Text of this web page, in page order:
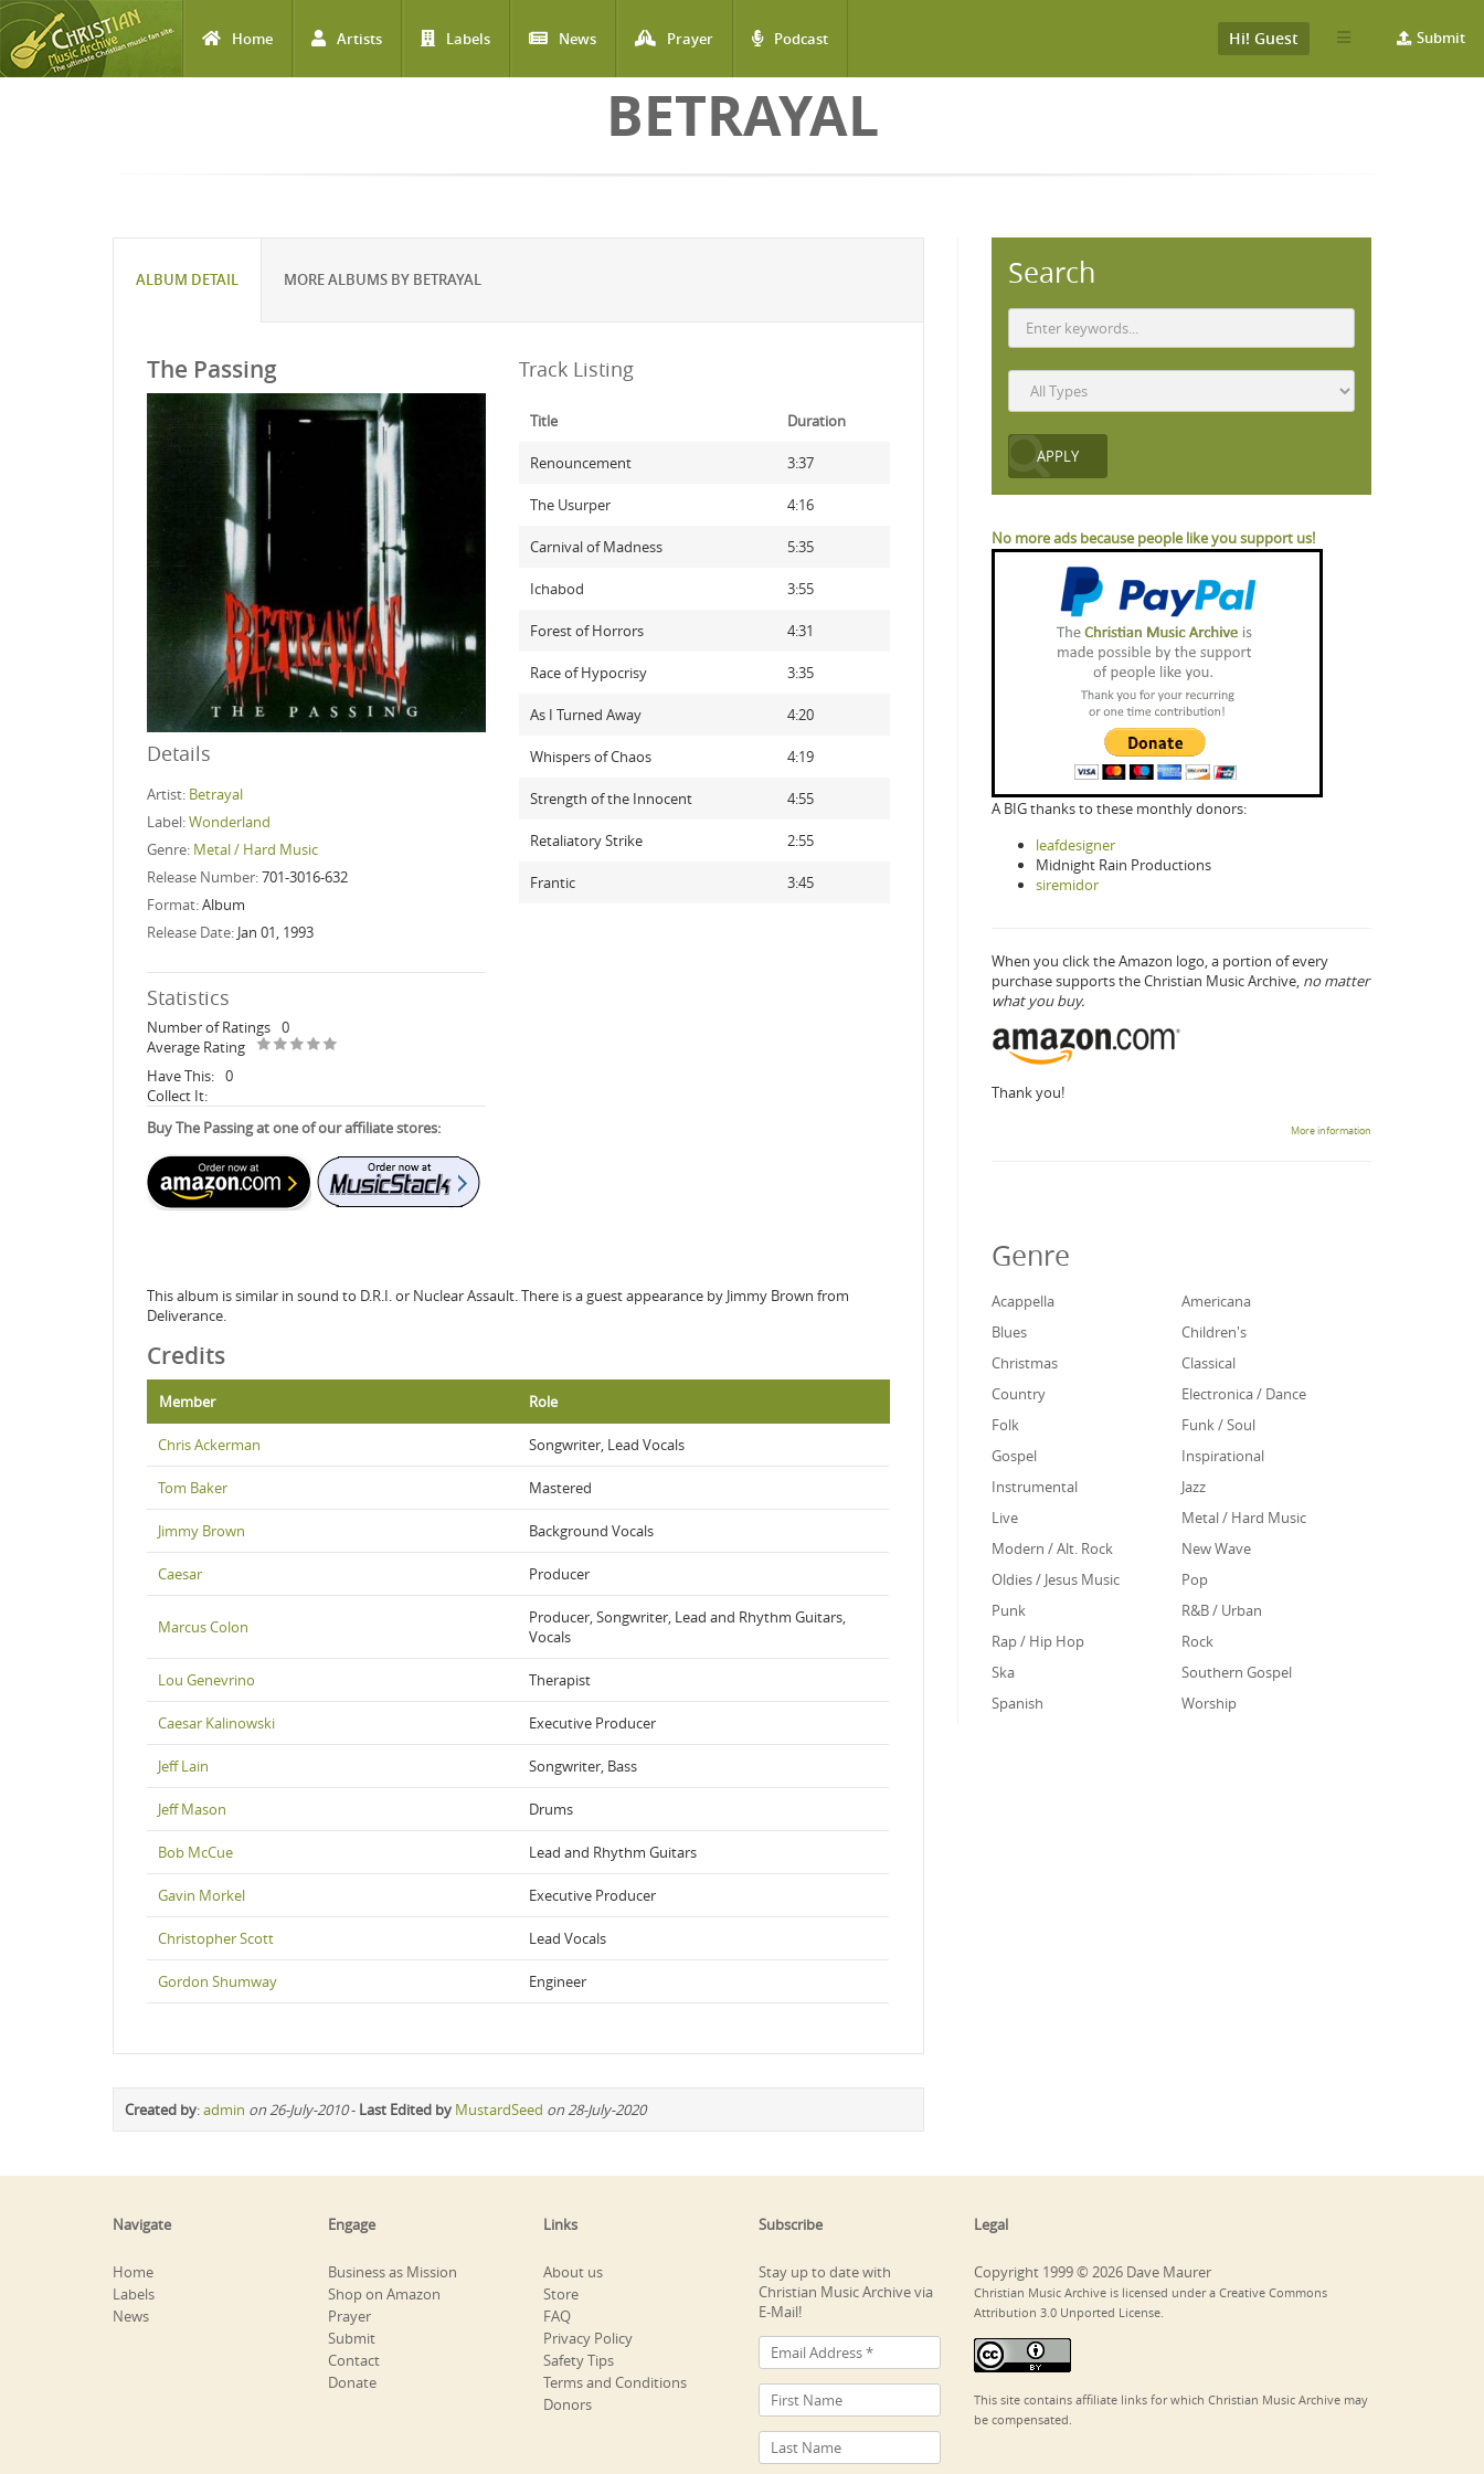
Home Artists Labels News Prayer Podcast Submit
Hi! Guest
BETRAYAL
ALBUM DETAIL MORE ALBUMS BY BETRAYAL
The Passing
Details
Artist: Betrayal
Label:Wonderland
Genre: Metal / Hard Music
Release Number:701-3016-632
Format:Album
Release Date: Jan 01, 1993
Statistics
Number of Ratings 0
Average Rating
Have This: 0
Collect It:
Buy The Passing at one of our affiliate stores:
Track Listing
Title Duration
Renouncement 3:37
The Usurper 4:16
Carnival of Madness 5:35
Ichabod 3:55
Forest of Horrors 4:31
Race of Hypocrisy 3:35
As I Turned Away 4:20
Whispers of Chaos 4:19
Strength of the Innocent 4:55
Retaliatory Strike 2:55
Frantic 3:45
This album is similar in sound to D.R.I. or Nuclear Assault. There is a guest appearance by Jimmy Brown from
Deliverance.
Credits
Member Role
Chris Ackerman Songwriter, Lead Vocals
Tom Baker Mastered
Jimmy Brown Background Vocals
Caesar Producer
Marcus Colon
Producer, Songwriter, Lead and Rhythm Guitars,
Vocals
Lou Genevrino Therapist
Caesar Kalinowski Executive Producer
Jeff Lain Songwriter, Bass
Jeff Mason Drums
Bob McCue Lead and Rhythm Guitars
Gavin Morkel Executive Producer
Christopher Scott Lead Vocals
Gordon Shumway Engineer
Created by:admin on 26-July-2010- Last Edited by MustardSeed on 28-July-2020
Search
No more ads because people like you support us!
A BIG thanks to these monthly donors:
leafdesigner
Midnight Rain Productions
siremidor
When you click the Amazon logo, a portion of every
purchase supports the Christian Music Archive, no matter
what you buy.
Thank you!
More information
Genre
Acappella
Americana
Blues
Children's
Christmas
Classical
Country
Electronica / Dance
Folk
Funk / Soul
Gospel
Inspirational
Instrumental
Jazz
Live
Metal / Hard Music
Modern / Alt. Rock
New Wave
Oldies / Jesus Music
Pop
Punk
R&B / Urban
Rap / Hip Hop
Rock
Ska
Southern Gospel
Spanish
Worship
Navigate
Home
Labels
News
Engage
Business as Mission
Shop on Amazon
Prayer
Submit
Contact
Donate
Links
About us
Store
FAQ
Privacy Policy
Safety Tips
Terms and Conditions
Donors
Subscribe
Stay up to date with
Christian Music Archive via
E-Mail!
Legal
Copyright 1999 © 2026 Dave Maurer
Christian Music Archive is licensed under a Creative Commons
Attribution 3.0 Unported License.
This site contains affiliate links for which Christian Music Archive may
be compensated.